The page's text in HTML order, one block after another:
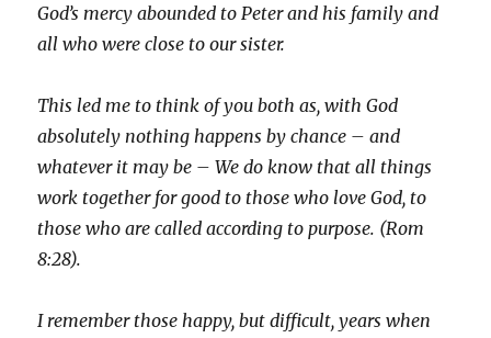
God’s mercy abounded to Peter and his family and
all who were close to our sister.
This led me to think of you both as, with God
absolutely nothing happens by chance – and
whatever it may be – We do know that all things
work together for good to those who love God, to
those who are called according to purpose. (Rom
8:28).
I remember those happy, but difficult, years when